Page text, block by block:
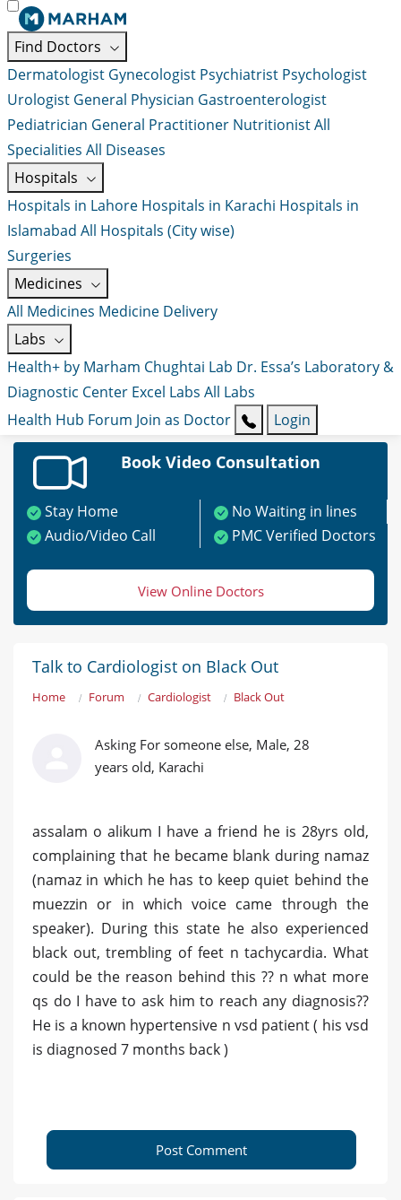
Find Doctors
Dermatologist Gynecologist Psychiatrist Psychologist
Urologist General Physician Gastroenterologist
Pediatrician General Practitioner NutritionistAll
Specialities All Diseases
Hospitals
Hospitals in Lahore Hospitals in Karachi Hospitals in
Islamabad All Hospitals (City wise)
Surgeries
Medicines
All Medicines Medicine Delivery
Labs
Health+ by Marham Chughtai Lab Dr. Essa’s Laboratory &
Diagnostic Center Excel Labs All Labs
Health Hub Forum Join as Doctor Login
Book Video Consultation
Stay Home
No Waiting in lines
Audio/Video Call
PMC Verified Doctors
View Online Doctors
Talk to Cardiologist on Black Out
Home Forum Cardiologist Black Out
Asking For someone else, Male, 28
years old, Karachi
assalam o alikum I have a friend he is 28yrs old,
complaining that he became blank during namaz
(namaz in which he has to keep quiet behind the
muezzin or in which voice came through the
speaker). During this state he also experienced
black out, trembling of feet n tachycardia. What
could be the reason behind this ?? n what more
qs do I have to ask him to reach any diagnosis??
He is a known hypertensive n vsd patient ( his vsd
is diagnosed 7 months back )
Post Comment